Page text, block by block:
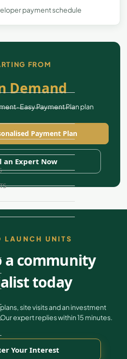
payment schedule
FROM
Demand
· Easy Payment Plan plan
Payment Plan
an Expert Now
LAUNCH UNITS
a community
today
site visits and an investment
expert replies within 15 minutes.
Your Interest